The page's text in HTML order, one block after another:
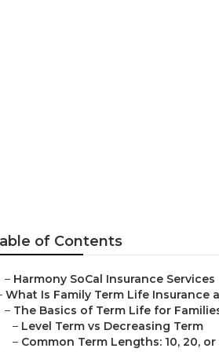
of Contents
– Harmony SoCal Insurance Services
What Is Family Term Life Insurance
– The Basics of Term Life for
– Level Term vs Decreasing Term
– Common Term Lengths: 10, 20, or